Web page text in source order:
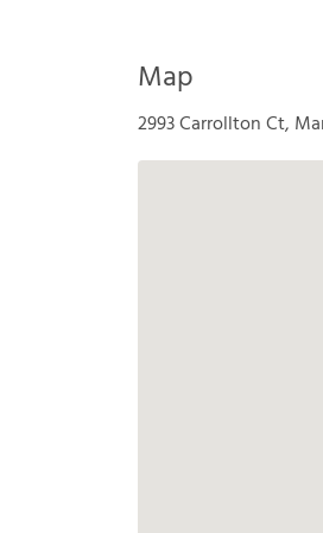
Map
2993 Carrollton Ct,